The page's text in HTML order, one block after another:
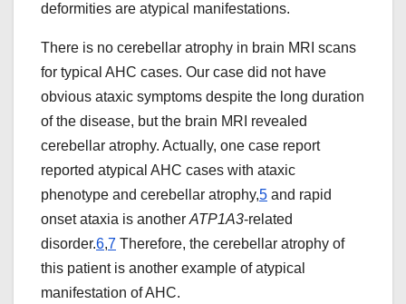
deformities are atypical manifestations.
There is no cerebellar atrophy in brain MRI scans
for typical AHC cases. Our case did not have
obvious ataxic symptoms despite the long duration
of the disease, but the brain MRI revealed
cerebellar atrophy. Actually, one case report
reported atypical AHC cases with ataxic
phenotype and cerebellar atrophy,5 and rapid
onset ataxia is another ATP1A3-related
disorder.6,7 Therefore, the cerebellar atrophy of
this patient is another example of atypical
manifestation of AHC.